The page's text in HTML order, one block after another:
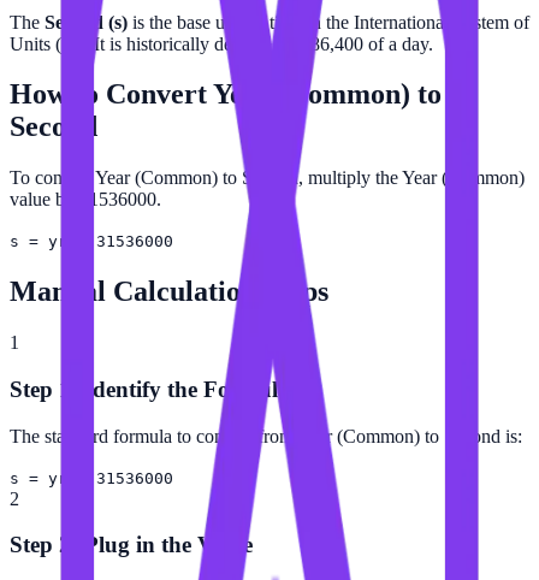
The Second (s) is the base unit of time in the International System of
Units (SI). It is historically defined as 1/86,400 of a day.
How to ConvertYear (Common) to
Second
To convert Year (Common) to Second, multiply the Year (Common)
value by 31536000.
s = yr × 31536000
Manual Calculation Steps
1
Step 1: Identify the Formula
The standard formula to convert from Year (Common) to Second is:
s = yr × 31536000
2
Step 2: Plug in the Value